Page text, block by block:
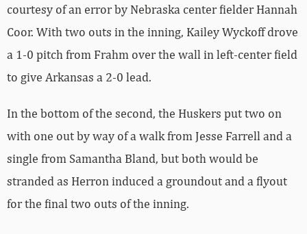
courtesy of an error by Nebraska center fielder Hannah
Coor. With two outs in the inning, Kailey Wyckoff drove
a 1-0 pitch from Frahm over the wall in left-center field
to give Arkansas a 2-0 lead.
In the bottom of the second, the Huskers put two on
with one out by way of a walk from Jesse Farrell and a
single from Samantha Bland, but both would be
stranded as Herron induced a groundout and a flyout
for the final two outs of the inning.